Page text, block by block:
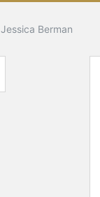
Jessica Berman